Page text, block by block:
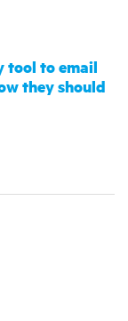
tool to email
they should